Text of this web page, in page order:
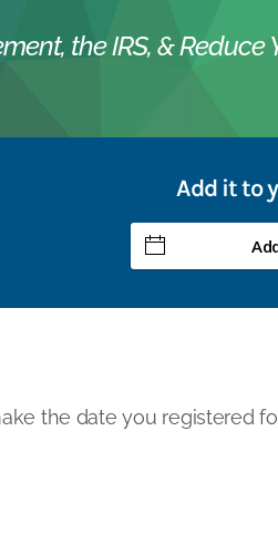
the IRS, & Reduce
Add it to
the date you registered